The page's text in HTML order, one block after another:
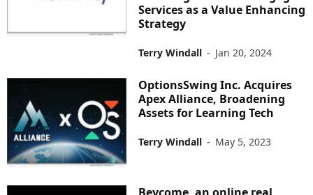
Services as a Value Enhancing
Strategy
Terry Windall - Jan 20, 2024
OptionsSwing Inc. Acquires
Apex Alliance, Broadening
Assets for Learning Tech
Terry Windall - May 5, 2023